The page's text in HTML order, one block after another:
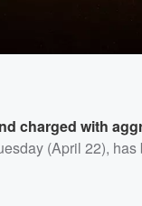
charged with
(April 22),